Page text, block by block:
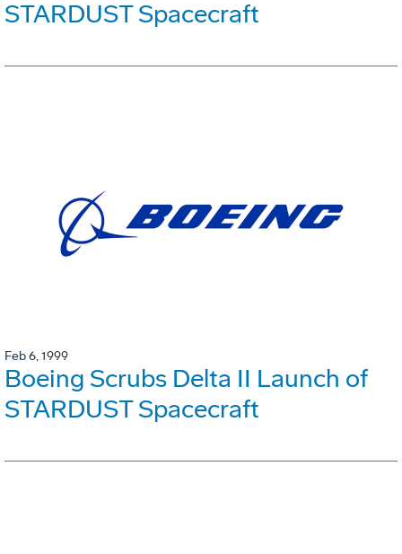
STARDUST Spacecraft
Feb 6, 1999
Boeing Scrubs Delta II Launch of
STARDUST Spacecraft